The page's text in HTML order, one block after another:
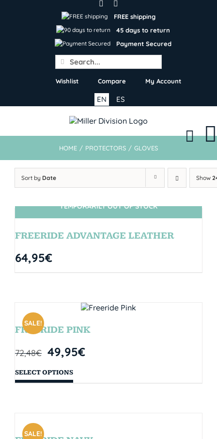
FREE shipping
45 days to return
Payment Secured
Search
for:
Wishlist Compare My Account
ES
EN
HOME / PROTECTORS / GLOVES
Sort by Date Show
SIN STOCK
TEMPORARILY OUT OF STOCK
FREERIDE ADVANTAGE LEATHER
64,95€
SALE!
FREERIDE PINK
72,48€ 49,95€
SELECT OPTIONS
SALE!